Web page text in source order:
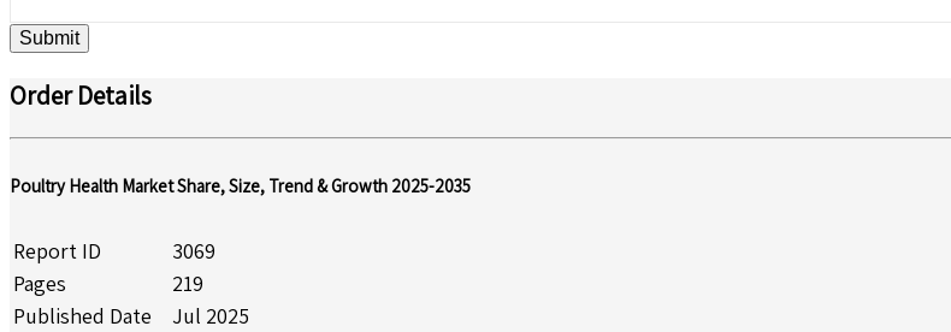
Submit
Order Details
Poultry Health Market Share, Size, Trend & Growth 2025-2035
Report ID
3069
Pages
219
Published Date
Jul 2025